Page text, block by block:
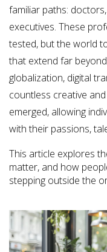
familiar paths:
executives. These
tested, but the world
that extend far
globalization, digital
countless creative
emerged, allowing
with their passions,
This article explores
matter, and how
stepping outside the